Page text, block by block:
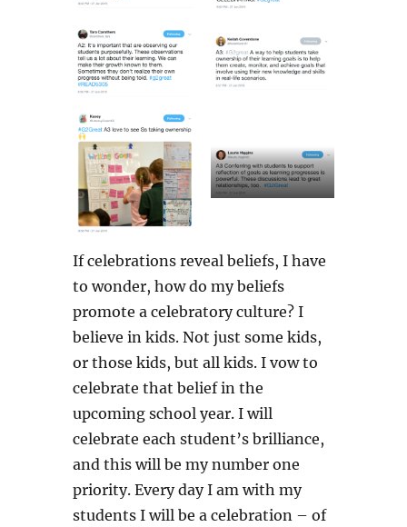
If celebrations reveal beliefs, I have
to wonder, how do my beliefs
promote a celebratory culture? I
believe in kids. Not just some kids,
or those kids, but all kids. I vow to
celebrate that belief in the
upcoming school year. I will
celebrate each student’s brilliance,
and this will be my number one
priority. Every day I am with my
students I will be a celebration – of